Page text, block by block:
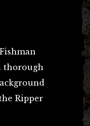
thorough
Ripper